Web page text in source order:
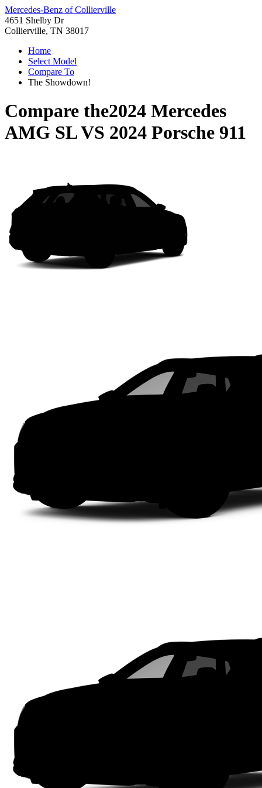
Mercedes-Benz of Collierville
4651 Shelby Dr
Collierville, TN 38017
Home
Select Model
Compare To
The Showdown!
Compare the2024 Mercedes
AMG SLVS 2024 Porsche 911